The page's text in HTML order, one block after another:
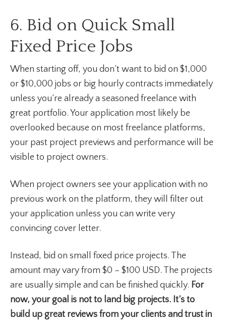
6. Bid on Quick Small
Fixed Price Jobs
When starting off, you don’t want to bid on $1,000
or $10,000 jobs or big hourly contracts immediately
unless you’re already a seasoned freelance with
great portfolio. Your application most likely be
overlooked because on most freelance platforms,
your past project previews and performance will be
visible to project owners.
When project owners see your application with no
previous work on the platform, they will filter out
your application unless you can write very
convincing cover letter.
Instead, bid on small fixed price projects. The
amount may vary from $0 – $100 USD. The projects
are usually simple and can be finished quickly. For
now, your goal is not to land big projects. It’s to
build up great reviews from your clients and trust in